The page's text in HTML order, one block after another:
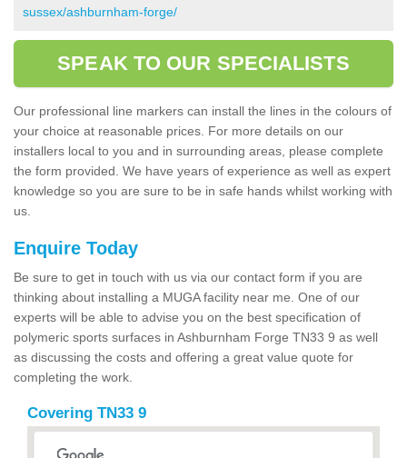
sussex/ashburnham-forge/
SPEAK TO OUR SPECIALISTS
Our professional line markers can install the lines in the colours of
your choice at reasonable prices. For more details on our
installers local to you and in surrounding areas, please complete
the form provided. We have years of experience as well as expert
knowledge so you are sure to be in safe hands whilst working with
us.
Enquire Today
Be sure to get in touch with us via our contact form if you are
thinking about installing a MUGA facility near me. One of our
experts will be able to advise you on the best specification of
polymeric sports surfaces in Ashburnham Forge TN33 9 as well
as discussing the costs and offering a great value quote for
completing the work.
Covering TN33 9